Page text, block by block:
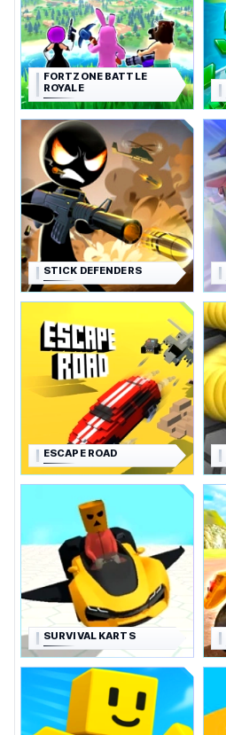
FORTZONE BATTLE
ROYALE
STICK DEFENDERS
ESCAPE ROAD
SURVIVAL KARTS